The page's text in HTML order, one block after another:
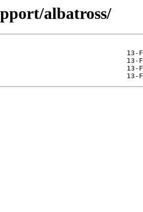
albatross/